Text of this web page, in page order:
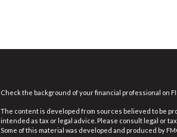
Check the background of your financial professional on
The content is developed from sources believed to be
intended as tax or legal advice. Please consult legal or
Some of this material was developed and produced by